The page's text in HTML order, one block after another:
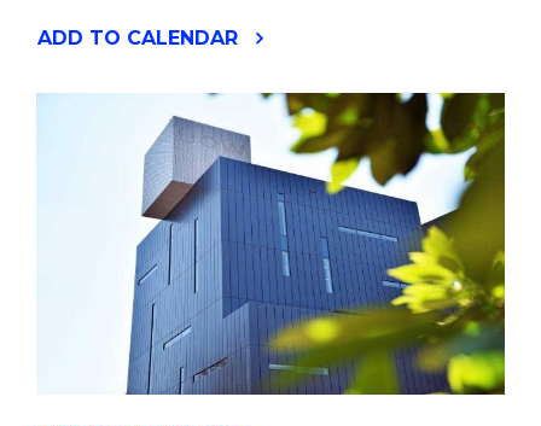
ADD "CRUNCHING
FINANCE"
EVENT
TO CALENDAR